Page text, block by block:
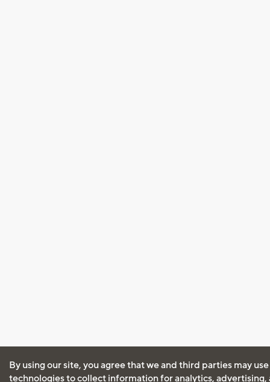
By using our site, you agree that we and third parties may
technologies to collect information for analytics, advertising,